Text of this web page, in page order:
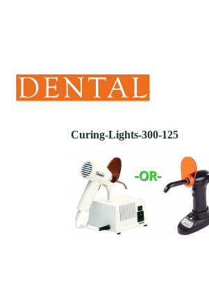
Curing-Lights-300-125